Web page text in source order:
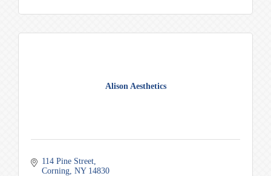
Alison Aesthetics
114 Pine Street
Corning NY 14830